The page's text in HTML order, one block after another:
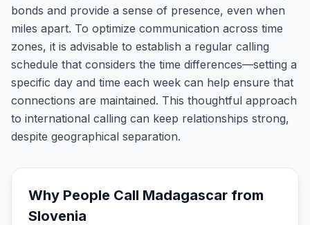
bonds and provide a sense of presence, even when
miles apart. To optimize communication across time
zones, it is advisable to establish a regular calling
schedule that considers the time differences—setting a
specific day and time each week can help ensure that
connections are maintained. This thoughtful approach
to international calling can keep relationships strong,
despite geographical separation.
Why People Call Madagascar from
Slovenia